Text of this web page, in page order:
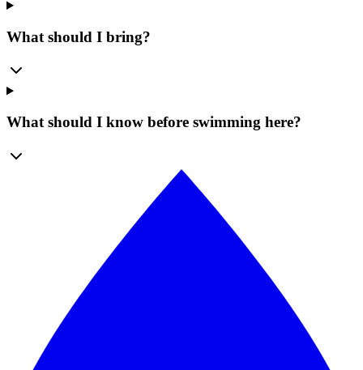
What should I bring?
What should I know before swimming here?